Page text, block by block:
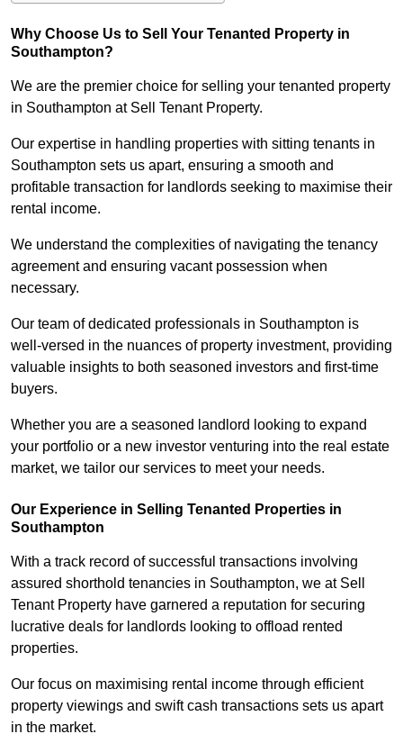
Why Choose Us to Sell Your Tenanted Property in
Southampton?
We are the premier choice for selling your tenanted property
in Southampton at Sell Tenant Property.
Our expertise in handling properties with sitting tenants in
Southampton sets us apart, ensuring a smooth and
profitable transaction for landlords seeking to maximise their
rental income.
We understand the complexities of navigating the tenancy
agreement and ensuring vacant possession when
necessary.
Our team of dedicated professionals in Southampton is
well-versed in the nuances of property investment, providing
valuable insights to both seasoned investors and first-time
buyers.
Whether you are a seasoned landlord looking to expand
your portfolio or a new investor venturing into the real estate
market, we tailor our services to meet your needs.
Our Experience in Selling Tenanted Properties in
Southampton
With a track record of successful transactions involving
assured shorthold tenancies in Southampton, we at Sell
Tenant Property have garnered a reputation for securing
lucrative deals for landlords looking to offload rented
properties.
Our focus on maximising rental income through efficient
property viewings and swift cash transactions sets us apart
in the market.